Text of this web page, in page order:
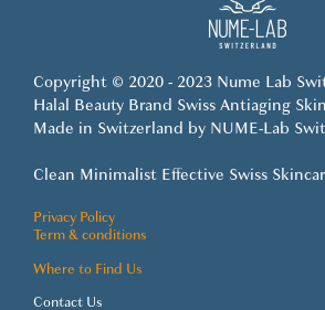
Copyright © 2020 - 2023 Nume Lab
Halal Beauty Brand Swiss Antiaging
Made in Switzerland by NUME-Lab
Clean Minimalist Effective Swiss
Privacy Policy
Term & conditions
Where to Find Us
Contact Us